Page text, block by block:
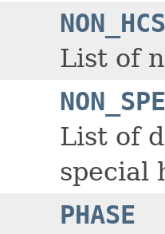
List of
List of
special
PHASE